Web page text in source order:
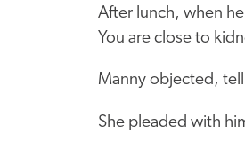
After lunch, when
You are close to
Manny objected,
She pleaded with